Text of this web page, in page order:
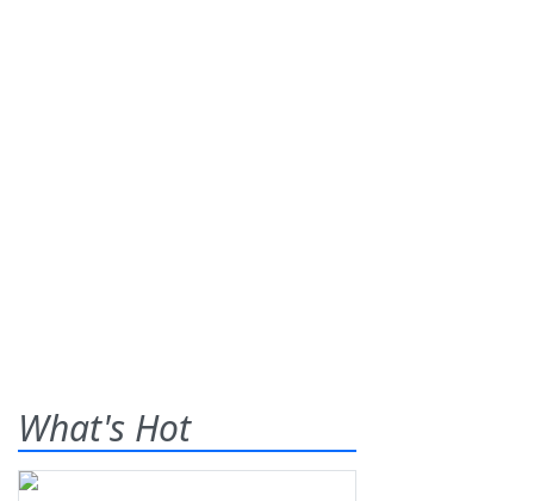
What's Hot